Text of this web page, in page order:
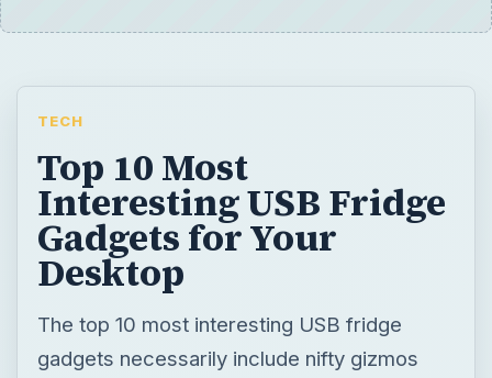
TECH
Top 10 Most
Interesting USB Fridge
Gadgets for Your
Desktop
The top 10 most interesting USB fridge
gadgets necessarily include nifty gizmos